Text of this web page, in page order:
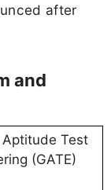
after
and
Test
(GATE)